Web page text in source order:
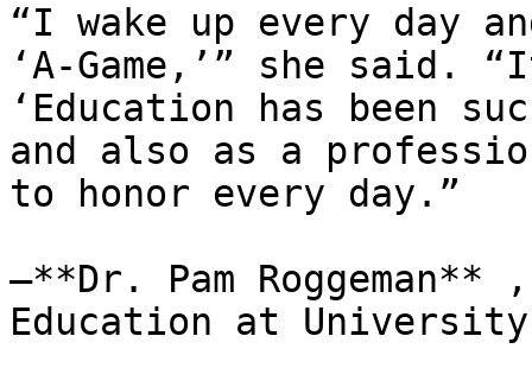
“I wake up every day
‘A-Game,’” she said.
‘Education has been
and also as a
to honor every day.”
—**Dr. Pam
Education at